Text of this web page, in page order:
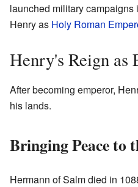
launched military campaigns
Henry as Holy Roman
Henry's Reign as
After becoming emperor,
his lands.
Bringing Peace to
Hermann of Salm died in